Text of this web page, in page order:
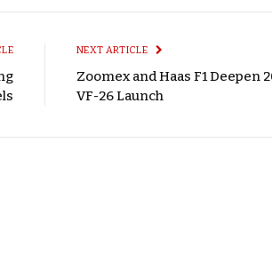
NEXT ARTICLE
Zoomex and Haas F1 Deepen
VF-26 Launch